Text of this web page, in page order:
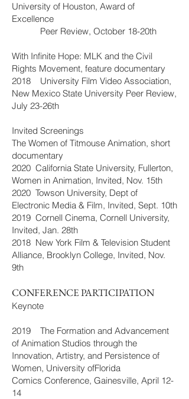
University of Houston, Award of
Excellence
Peer Review, October 18-20th
With Infinite Hope: MLK and the Civil
Rights Movement, feature documentary
2018 University Film Video Association,
New Mexico State University Peer Review,
July 23-26th
Invited Screenings
The Women of Titmouse Animation, short
documentary
2020 California State University, Fullerton,
Women in Animation, Invited, Nov. 15th
2020 Towson University, Dept of
Electronic Media & Film, Invited, Sept. 10th
2019 Cornell Cinema, Cornell University,
Invited, Jan. 28th
2018 New York Film & Television Student
Alliance, Brooklyn College, Invited, Nov.
9th
CONFERENCE PARTICIPATION
Keynote
2019 The Formation and Advancement
of Animation Studios through the
Innovation, Artistry, and Persistence of
Women, University ofFlorida
Comics Conference, Gainesville, April 12-
14